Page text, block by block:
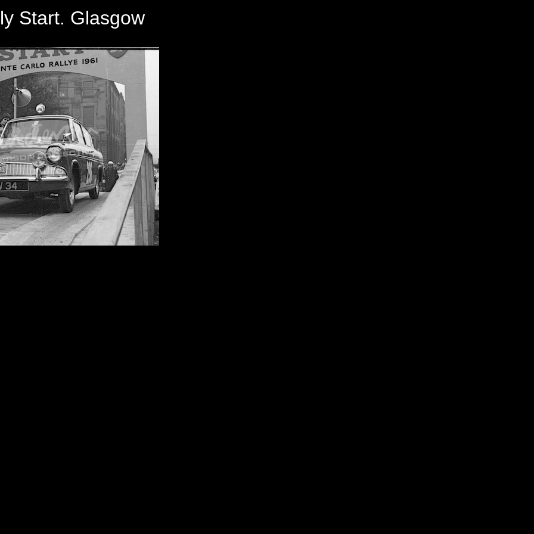
Start. Glasgow